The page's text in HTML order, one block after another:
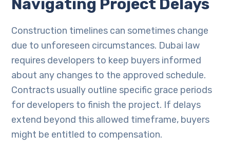
Navigating Project Delays
Construction timelines can sometimes change
due to unforeseen circumstances. Dubai law
requires developers to keep buyers informed
about any changes to the approved schedule.
Contracts usually outline specific grace periods
for developers to finish the project. If delays
extend beyond this allowed timeframe, buyers
might be entitled to compensation.